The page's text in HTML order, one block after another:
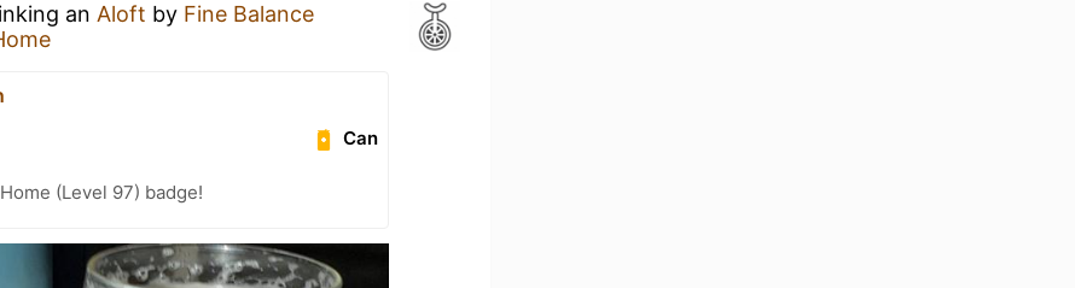
an Aloft by Fine Balance
Can
(Level 97) badge!